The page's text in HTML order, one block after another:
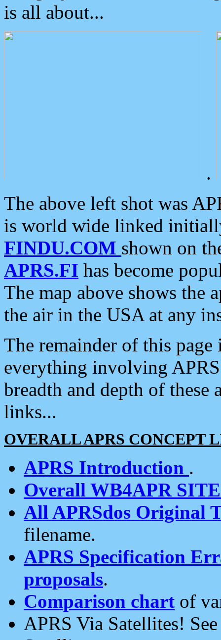
is all about...
.
The above left shot was
is world wide linked
FINDU.COM shown on
APRS.FI has become
The map above shows the
the air in the USA at any
The remainder of this
everything involving
breadth and depth of
links...
OVERALL APRS CONCEPT
APRS Introduction .
Overall WB4APR
All APRSdos Original
filename.
APRS Specification
proposals.
Comparison chart of
APRS Via Satellites!